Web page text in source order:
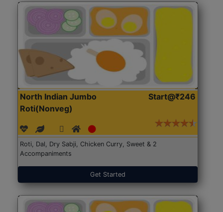
North Indian Jumbo
Roti(Nonveg)
Start@₹246
Roti, Dal, Dry Sabji, Chicken Curry, Sweet & 2
Accompaniments
Get Started